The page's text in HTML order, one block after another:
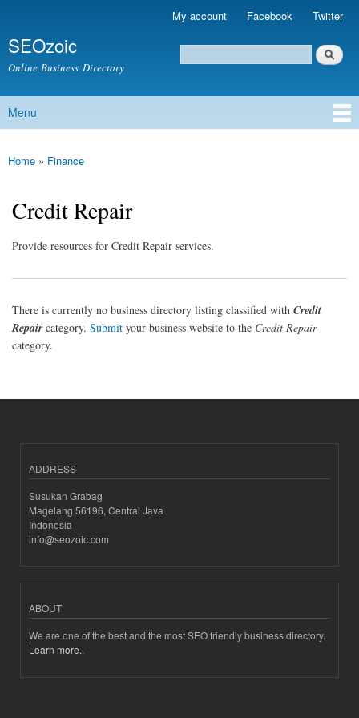
My account Facebook Twitter
SEOzoic
Online Business Directory
Search form
Search
Main menu
Menu
You are here
Home » Finance
Credit Repair
Provide resources for Credit Repair services.
There is currently no business directory listing classified with Credit
Repaircategory. Submit your business website to the Credit Repair
category.
ADDRESS
Susukan Grabag
Magelang 56196, Central Java
Indonesia
info@seozoic.com
ABOUT
We are one of the best and the most SEO friendly business directory.
Learn more..